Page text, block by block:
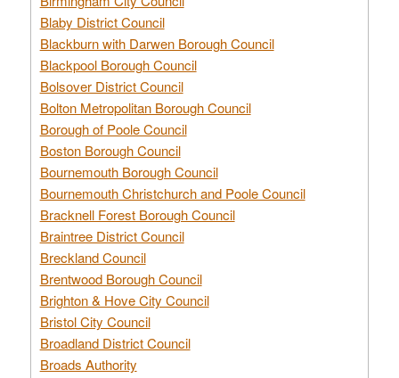
Blaby District Council
Blackburn with Darwen Borough Council
Blackpool Borough Council
Bolsover District Council
Bolton Metropolitan Borough Council
Borough of Poole Council
Boston Borough Council
Bournemouth Borough Council
Bournemouth Christchurch and Poole Council
Bracknell Forest Borough Council
Braintree District Council
Breckland Council
Brentwood Borough Council
Brighton & Hove City Council
Bristol City Council
Broadland District Council
Broads Authority